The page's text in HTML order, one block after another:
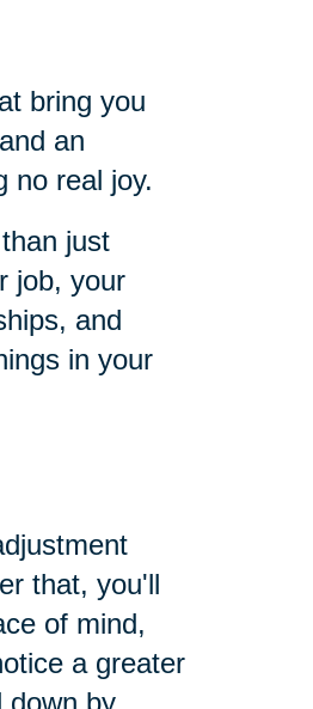
bring you
an
no real joy.
just
job, your
and
in your
that, you'll
of mind,
a greater